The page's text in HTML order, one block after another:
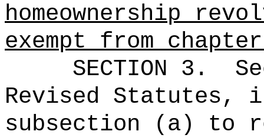
homeownership
exempt from
SECTION 3.
Revised Statutes,
subsection (a) to